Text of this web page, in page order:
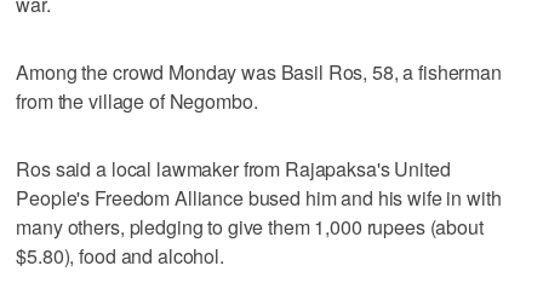
Among the crowd Monday was Basil Ros, 58, a fisherman
from the village of Negombo.
Ros said a local lawmaker from Rajapaksa's United
People's Freedom Alliance bused him and his wife in with
many others, pledging to give them 1,000 rupees (about
$5.80), food and alcohol.